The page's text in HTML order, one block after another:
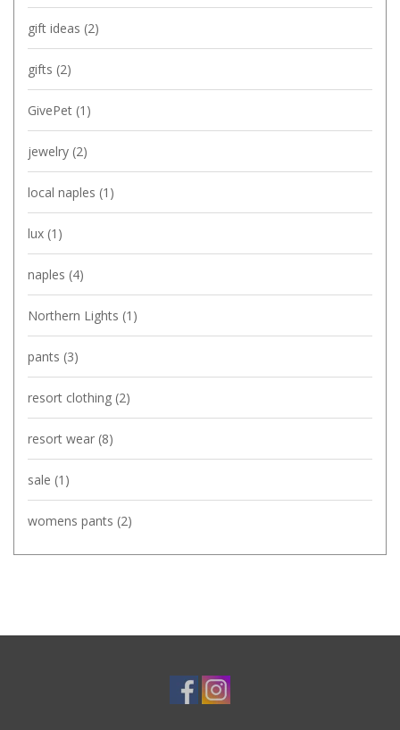
gift ideas (2)
gifts (2)
GivePet (1)
jewelry (2)
local naples (1)
lux (1)
naples (4)
Northern Lights (1)
pants (3)
resort clothing (2)
resort wear (8)
sale (1)
womens pants (2)